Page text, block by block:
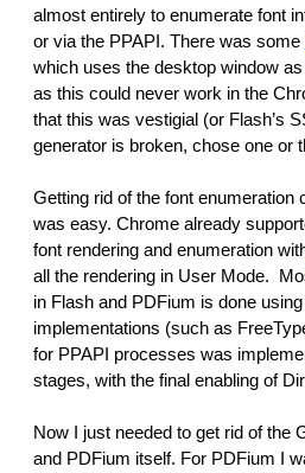
almost entirely to enumerate font
or via the PPAPI. There was some
which uses the desktop window
as this could never work in the
that this was vestigial (or Flash’s
generator is broken, chose one or
Getting rid of the font enumeration
was easy. Chrome already
font rendering and enumeration
all the rendering in User Mode.
in Flash and PDFium is done
implementations (such as
for PPAPI processes was
stages, with the final enabling of
Now I just needed to get rid of the
and PDFium itself. For PDFium I